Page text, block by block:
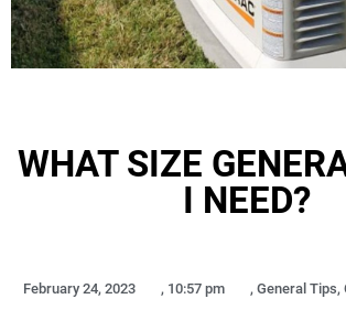
WHAT SIZE
I NEED?
February 24, 2023 , 10:57 pm , General Tips,